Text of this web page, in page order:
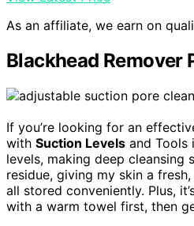
As an affiliate, we earn on
Blackhead Remover
If you’re looking for an
with Suction Levels and Tools
levels, making deep
residue, giving my skin a
all stored conveniently. Plus,
with a warm towel first, then